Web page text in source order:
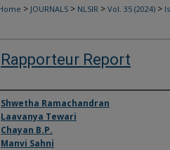
> JOURNALS > NLSIR > Vol. 35 (2024) >
Rapporteur Report
Authors
Shwetha Ramachandran
Laavanya Tewari
Chayan B.P.
Manvi Sahni